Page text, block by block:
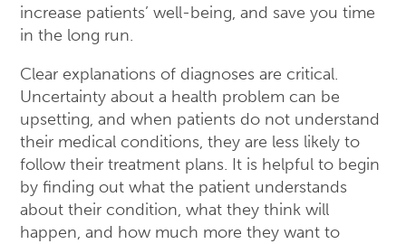
increase patients’ well-being, and save you time
in the long run.
Clear explanations of diagnoses are critical.
Uncertainty about a health problem can be
upsetting, and when patients do not understand
their medical conditions, they are less likely to
follow their treatment plans. It is helpful to begin
by finding out what the patient understands
about their condition, what they think will
happen, and how much more they want to